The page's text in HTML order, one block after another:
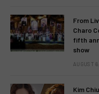
From
Charo
fifth
show
AUGUST
Kim